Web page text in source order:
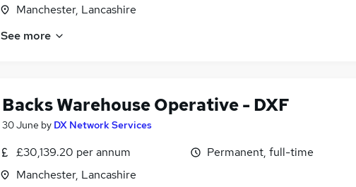
Manchester, Lancashire
See more
Backs Warehouse Operative - DXF
30 June by DX Network Services
£30,139.20 per annum
Manchester, Lancashire
Permanent, full-time